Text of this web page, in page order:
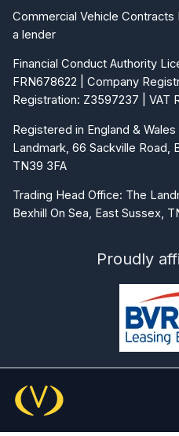
Financial Conduct Authority
FRN678622 | Company
Registration: Z3597237 | VAT
Registered in England &
Landmark, 66 Sackville Road,
TN39 3FA
Trading Head Office: The
Bexhill On Sea, East Sussex,
Proudly
© 2026 Commercial Vehicle
reserved.